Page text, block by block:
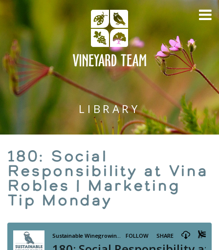
LIBRARY
180: Social
Responsibility at Vina
Robles | Marketing
Tip Monday